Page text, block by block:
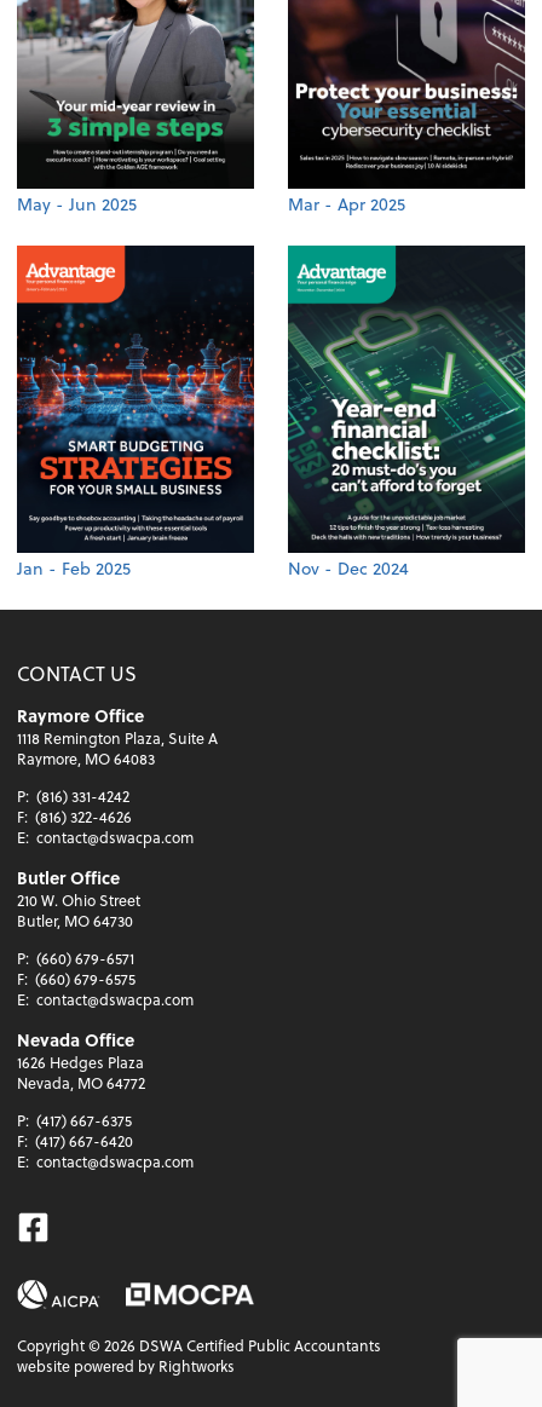
May - Jun 2025 Mar - Apr 2025
Jan - Feb 2025 Nov - Dec 2024
CONTACT US
Raymore Office
1118 Remington Plaza, Suite A
Raymore, MO 64083
P: (816) 331-4242
F: (816) 322-4626
E: contact@dswacpa.com
Butler Office
210 W. Ohio Street
Butler, MO 64730
P: (660) 679-6571
F: (660) 679-6575
E: contact@dswacpa.com
Nevada Office
1626 Hedges Plaza
Nevada, MO 64772
P: (417) 667-6375
F: (417) 667-6420
E: contact@dswacpa.com
Facebook
Copyright ©2026 DSWA Certified Public Accountants
website powered by Rightworks